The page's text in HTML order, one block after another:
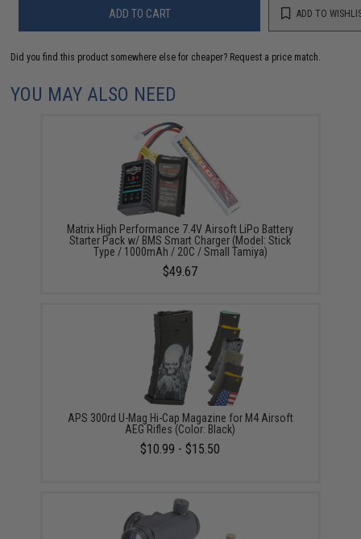
ADD TO CART ADD TO
Did you find this product somewhere else for cheaper? Request a price match.
YOU MAY ALSO NEED
Matrix High Performance 7.4V Airsoft LiPo Battery
Starter Pack w/ BMS Smart Charger (Model: Stick
Type / 1000mAh / 20C / Small Tamiya)
$49.67
APS 300rd U-Mag Hi-Cap Magazine for M4 Airsoft
AEG Rifles (Color: Black)
$10.99 - $15.50